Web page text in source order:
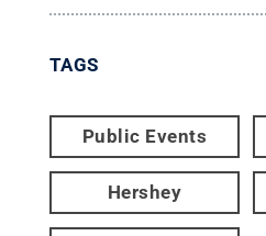
TAGS
Public Events
Hershey